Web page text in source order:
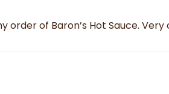
order of Baron’s Hot Sauce.